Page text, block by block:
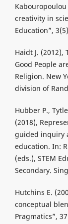
creativity in
Education”,
Haidt J. (2012),
Good People
Religion. New
division of
Hubber P.,
(2018),
guided inquiry
education. In:
(eds.), STEM
Secondary.
Hutchins E.
conceptual
Pragmatics”,